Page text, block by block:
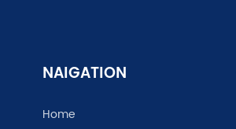
NAIGATION
Home